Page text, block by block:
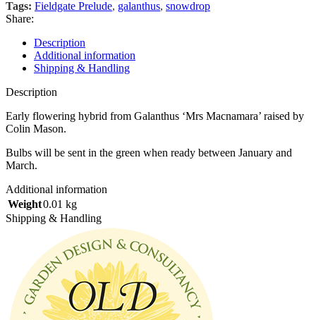
Tags: Fieldgate Prelude, galanthus, snowdrop
Share:
Description
Additional information
Shipping & Handling
Description
Early flowering hybrid from Galanthus ‘Mrs Macnamara’ raised by
Colin Mason.
Bulbs will be sent in the green when ready between January and
March.
Additional information
Weight0.01 kg
Shipping & Handling